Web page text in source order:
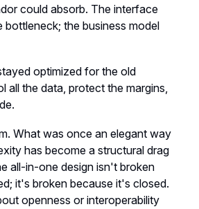
could absorb. The interface
bottleneck; the business model
optimized for the old
all the data, protect the margins,
What was once an elegant way
has become a structural drag
all-in-one design isn't broken
it's broken because it's closed.
openness or interoperability